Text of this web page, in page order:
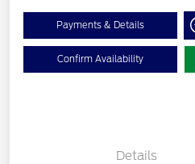
Payments & Details
Confirm Availability
Details